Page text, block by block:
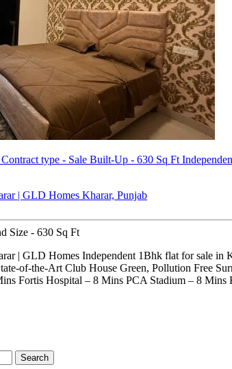
Contract type - Sale Built-Up - 630 Sq Ft
| GLD Homes Kharar, Punjab
Size - 630 Sq Ft
| GLD Homes Independent 1Bhk flat for sale in
of-the-Art Club House Green, Pollution Free
Fortis Hospital – 8 Mins PCA Stadium – 8